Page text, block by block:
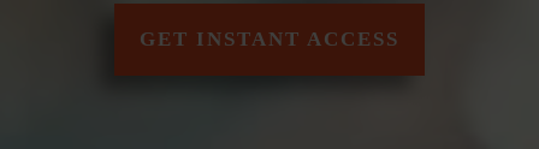
GET INSTANT ACCESS